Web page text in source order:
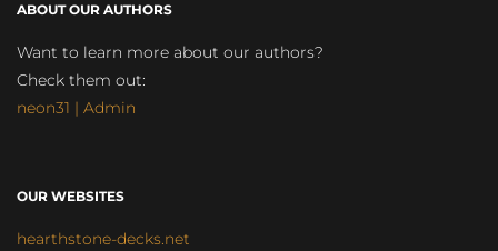
ABOUT OUR AUTHORS
Want to learn more about our authors?
Check them out:
neon31 | Admin
OUR WEBSITES
hearthstone-decks.net